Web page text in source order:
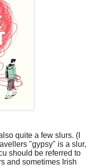
quite a few slurs. (I
"gypsy" is a slur,
should be referred to
and sometimes Irish